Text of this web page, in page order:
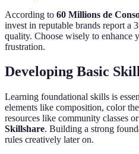
According to 60 Millions de
invest in reputable brands report a
quality. Choose wisely to enhance
frustration.
Developing Basic
Learning foundational skills is
elements like composition, color
resources like community classes
Skillshare. Building a strong
rules creatively later on.